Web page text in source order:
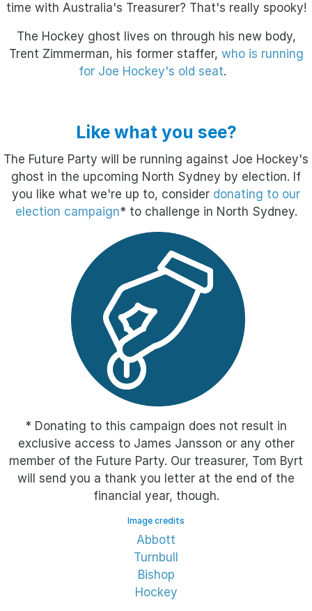
time with Australia's Treasurer? That's really spooky!
The Hockey ghost lives on through his new body,
Trent Zimmerman, his former staffer, who is running
for Joe Hockey's old seat.
Like what you see?
The Future Party will be running against Joe Hockey's
ghost in the upcoming North Sydney by election. If
you like what we're up to, consider donating to our
election campaign* to challenge in North Sydney.
* Donating to this campaign does not result in
exclusive access to James Jansson or any other
member of the Future Party. Our treasurer, Tom Byrt
will send you a thank you letter at the end of the
financial year, though.
Image credits
Abbott
Turnbull
Bishop
Hockey